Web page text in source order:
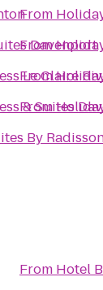
Davenport
Le Claire
& Suites
By
From
From
From
From
From Hotel